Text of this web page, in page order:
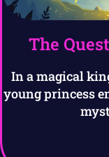
The
In a magical
young princess